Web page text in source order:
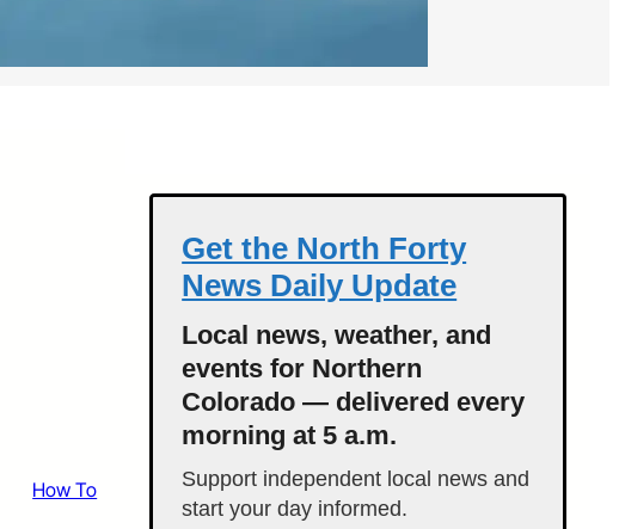
How To
Get the North Forty
News Daily Update
Local news, weather, and
events for Northern
Colorado — delivered every
morning at 5 a.m.
Support independent local news and
start your day informed.